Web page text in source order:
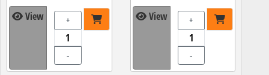
View +
-
View +
-